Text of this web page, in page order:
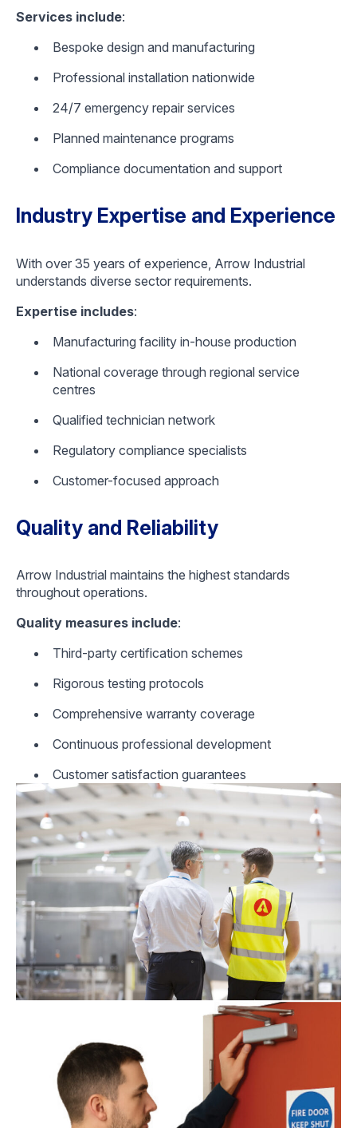
Services include:
Bespoke design and manufacturing
Professional installation nationwide
24/7 emergency repair services
Planned maintenance programs
Compliance documentation and support
Industry Expertise and Experience
With over 35 years of experience, Arrow Industrial
understands diverse sector requirements.
Expertise includes:
Manufacturing facility in-house production
National coverage through regional service
centres
Qualified technician network
Regulatory compliance specialists
Customer-focused approach
Quality and Reliability
Arrow Industrial maintains the highest standards
throughout operations.
Quality measures include:
Third-party certification schemes
Rigorous testing protocols
Comprehensive warranty coverage
Continuous professional development
Customer satisfaction guarantees